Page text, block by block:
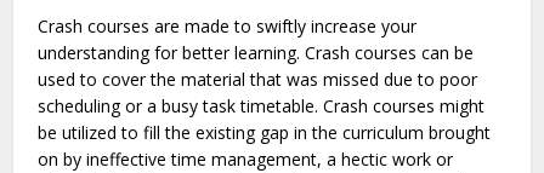
Crash courses are made to swiftly increase your
understanding for better learning. Crash courses can be
used to cover the material that was missed due to poor
scheduling or a busy task timetable. Crash courses might
be utilized to fill the existing gap in the curriculum brought
on by ineffective time management, a hectic work or